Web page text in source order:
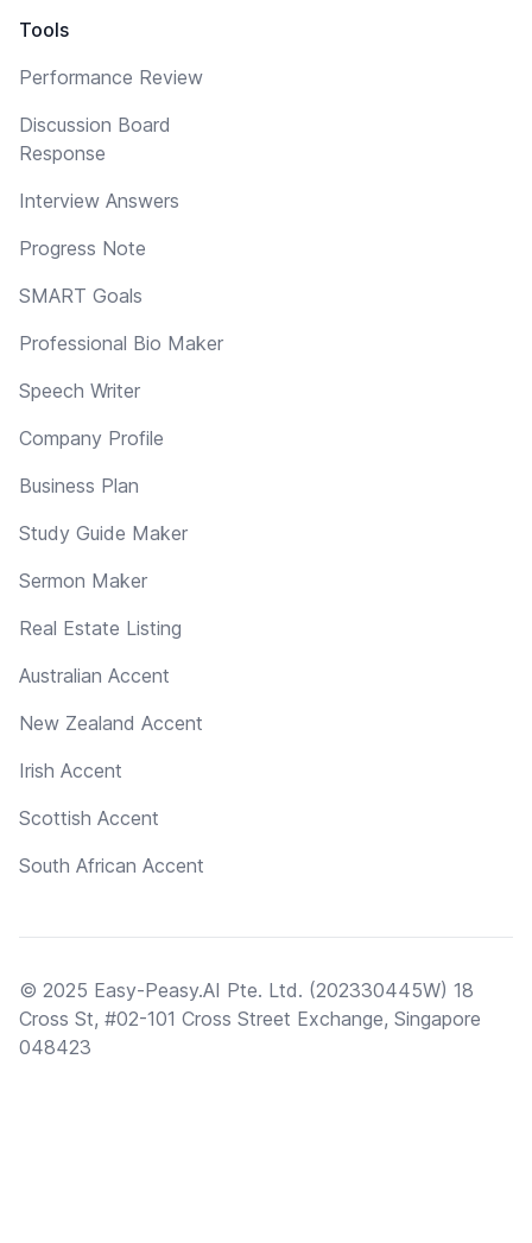
Tools
Performance Review
Discussion Board
Response
Interview Answers
Progress Note
SMART Goals
Professional Bio Maker
Speech Writer
Company Profile
Business Plan
Study Guide Maker
Sermon Maker
Real Estate Listing
Australian Accent
New Zealand Accent
Irish Accent
Scottish Accent
South African Accent
© 2025 Easy-Peasy.AI Pte. Ltd. (202330445W) 18
Cross St, #02-101 Cross Street Exchange, Singapore
048423